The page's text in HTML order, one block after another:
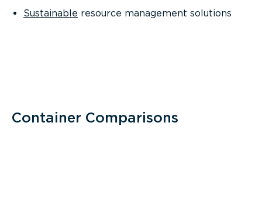
Sustainable resource management solutions
Container Comparisons